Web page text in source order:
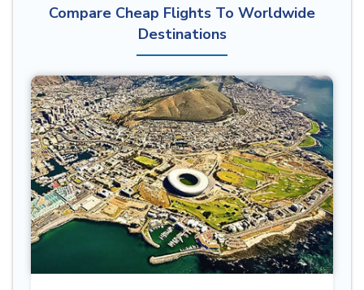
Compare Cheap Flights To Worldwide
Destinations